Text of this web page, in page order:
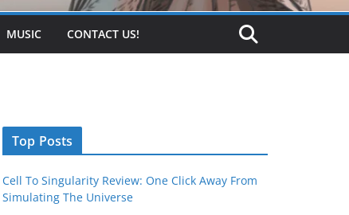
MUSIC CONTACT US!
Top Posts
Cell To Singularity Review: One Click Away From
Simulating The Universe